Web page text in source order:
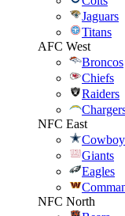
Jaguars
Titans
AFC West
Broncos
Chiefs
Raiders
NFC East
Giants
Eagles
NFC North